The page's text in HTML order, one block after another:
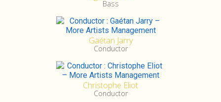
Bass
Gaétan Jarry
Conductor
Christophe Eliot
Conductor